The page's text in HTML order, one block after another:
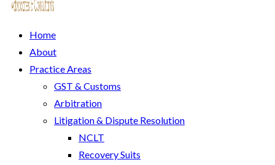
Home
About
Practice Areas
GST & Customs
Arbitration
Litigation & Dispute Resolution
NCLT
Recovery Suits